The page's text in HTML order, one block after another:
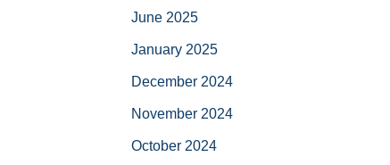
June 2025
January 2025
December 2024
November 2024
October 2024